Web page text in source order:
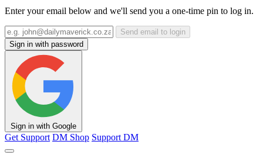
Enter your email below and we'll send you a one-time pin to log in.
Send email to login
Sign in with password
Sign in with Google
Get Support DM Shop Support DM